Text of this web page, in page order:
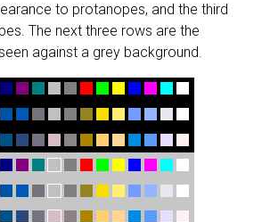
to protanopes, and the third
The next three rows are the
against a grey background.